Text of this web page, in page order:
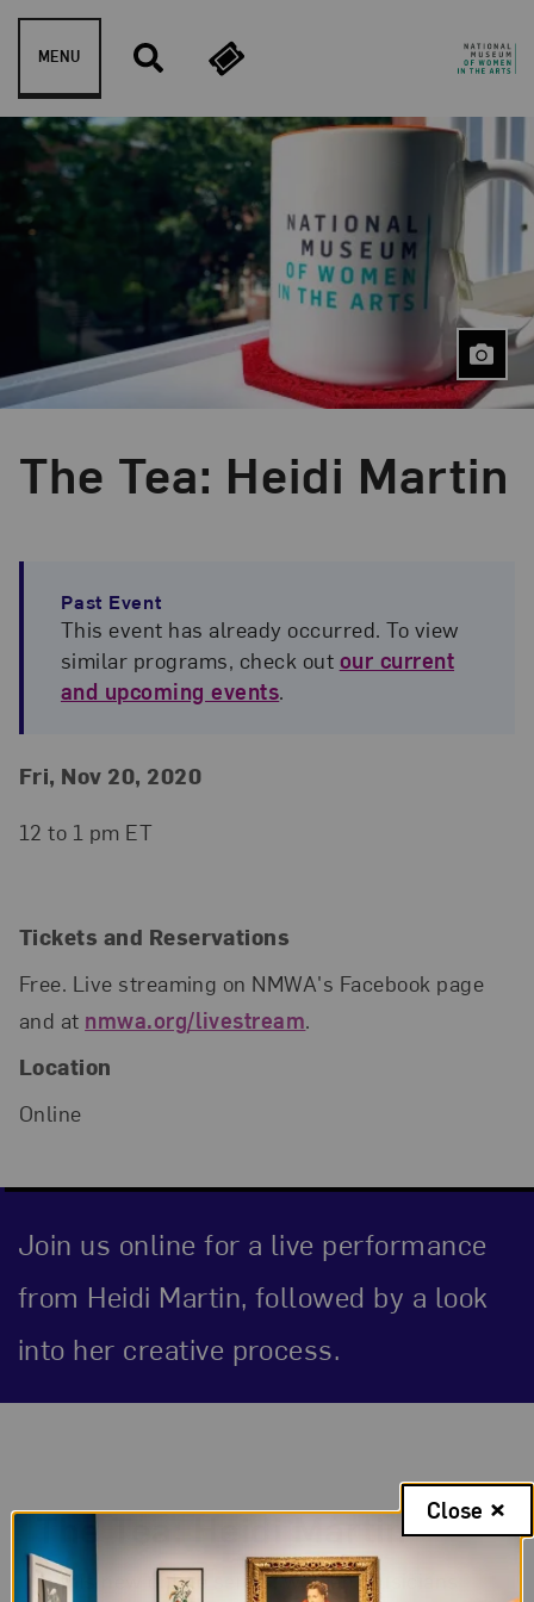
Skip to content
MENU
The Tea: Heidi Martin
Past Event
This event has already occurred. To view
similar programs, check out our current
and upcoming events.
Event Details
Event Date and Time
Fri, Nov 20, 2020
12 to 1 pm ET
Tickets and Reservations
Free. Live streaming on NMWA's Facebook page
and at nmwa.org/livestream
Location
Online
Event Type
Join us online for a live performance
from Heidi Martin, followed by a look
into her creative process.
Event Description
The Tea: Heidi Martin
In this new online series, women musicians
Close